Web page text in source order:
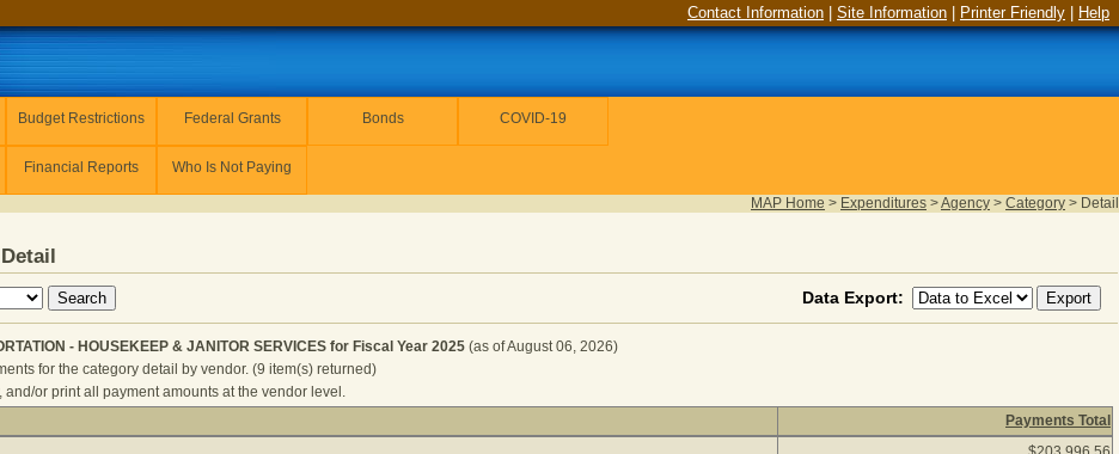
Contact Information Site Information Printer Friendly Help
Budget Restrictions Federal Grants Bonds COVID-19
Financial Reports Who Is Not Paying
MAP Home > Expenditures >Agency > Category > Detail
Data Export:
- HOUSEKEEP & JANITOR SERVICES for Fiscal Year 2025 (as of August 06, 2026)
for the category detail by vendor. (9 item(s) returned)
or print all payment amounts at the vendor level.
- HOUSEKEEP & JANITOR SERVICES for Fiscal Year 2025 (as of August 06, 2026) Click a detail
Payments Total